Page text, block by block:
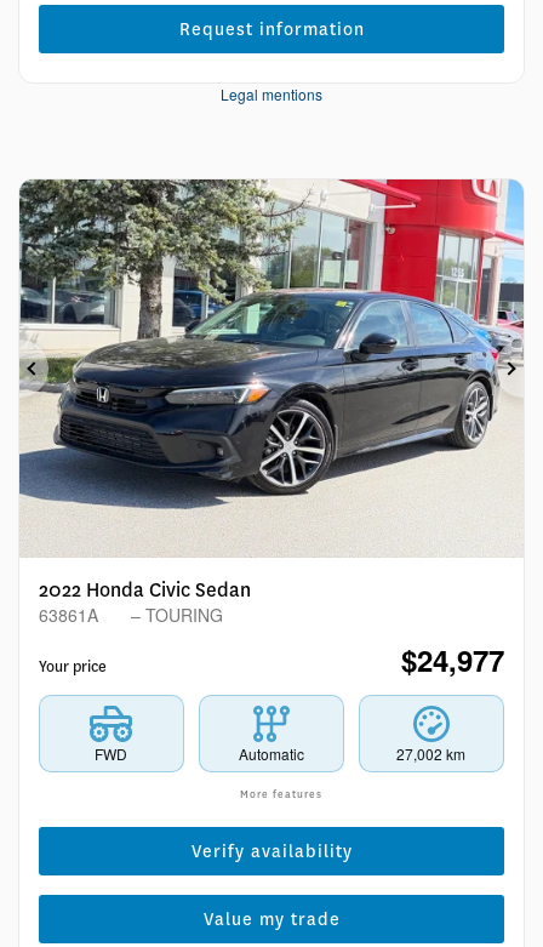
Request information
Legal mentions
Previous
2022 Honda Civic Sedan
63861A – TOURING
Your price $24,977
FWD Automatic 27,002 km
More features
Verify availability
Value my trade